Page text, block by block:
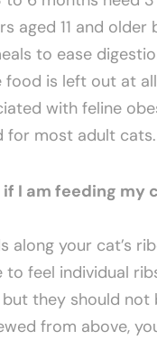
aged 11 and
to ease
food is left out at
with feline
for most adult cats.
if I am feeding my
along your cat’s
to feel individual
but they should not
from above,